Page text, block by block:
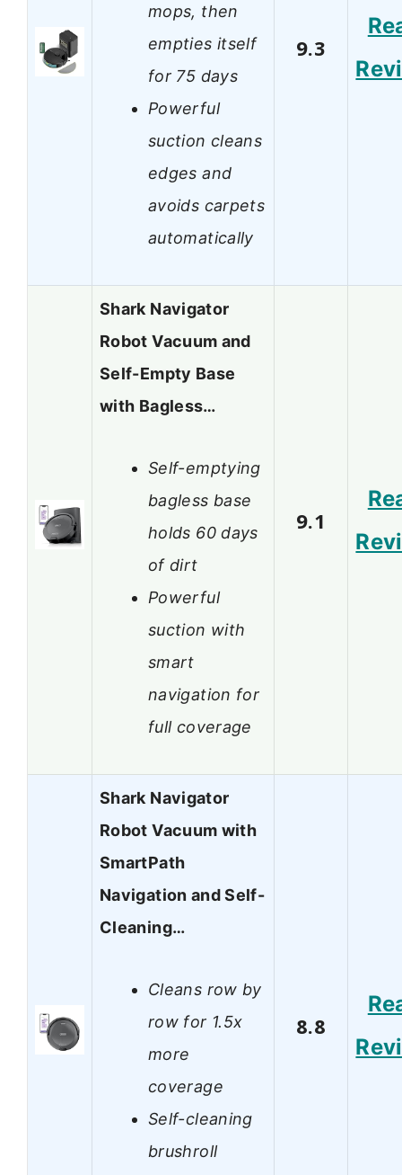
mops, then
empties itself
for 75 days
Powerful
suction cleans
edges and
avoids carpets
automatically
9.3
Shark Navigator
Robot Vacuum and
Self-Empty Base
with Bagless…
Self-emptying
bagless base
holds 60 days
of dirt
Powerful
suction with
smart
navigation for
full coverage
9.1
Shark Navigator
Robot Vacuum with
SmartPath
Navigation and Self-
Cleaning…
Cleans row by
row for 1.5x
more
coverage
Self-cleaning
brushroll
8.8